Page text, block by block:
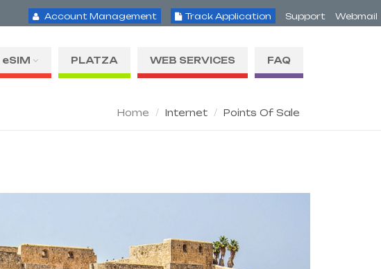
Account Management Track Application Support Webmail
eSIM PLATZA WEB SERVICES FAQ
Home Internet Points Of Sale